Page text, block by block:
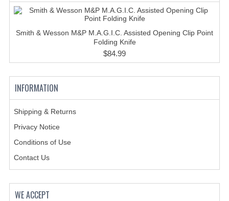
Smith & Wesson M&P M.A.G.I.C. Assisted Opening Clip Point
Folding Knife
$84.99
INFORMATION
Shipping & Returns
Privacy Notice
Conditions of Use
Contact Us
WE ACCEPT